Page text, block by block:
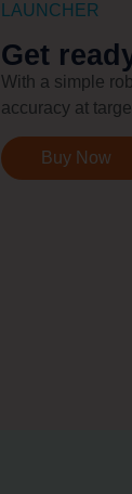
LAUNCHER
Get
With a simple
accuracy at
Buy Now